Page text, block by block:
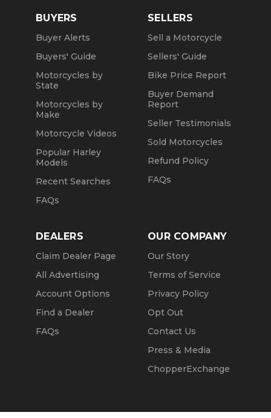
BUYERS
Buyer Alerts
Buyers' Guide
Motorcycles by
State
Motorcycles by
Make
Motorcycle Videos
Popular Harley
Models
Recent Searches
FAQs
SELLERS
Sell a Motorcycle
Sellers' Guide
Bike Price Report
Buyer Demand
Report
Seller Testimonials
Sold Motorcycles
Refund Policy
FAQs
DEALERS
Claim Dealer Page
All Advertising
Account Options
Find a Dealer
FAQs
OUR COMPANY
Our Story
Terms of Service
Privacy Policy
Opt Out
Contact Us
Press & Media
ChopperExchange